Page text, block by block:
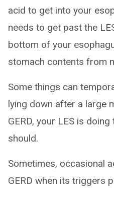
acid to get into your
needs to get past the
bottom of your
stomach contents from
Some things can
lying down after a large
GERD, your LES is
should.
Sometimes, occasional
GERD when its triggers